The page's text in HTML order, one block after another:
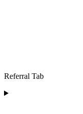
Referral Tab